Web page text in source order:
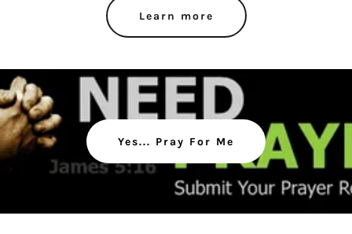
Learn more
Yes... Pray For Me